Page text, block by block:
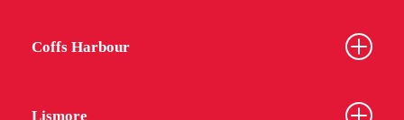
Coffs Harbour
Lismore